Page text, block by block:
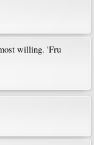
willing. 'Fru